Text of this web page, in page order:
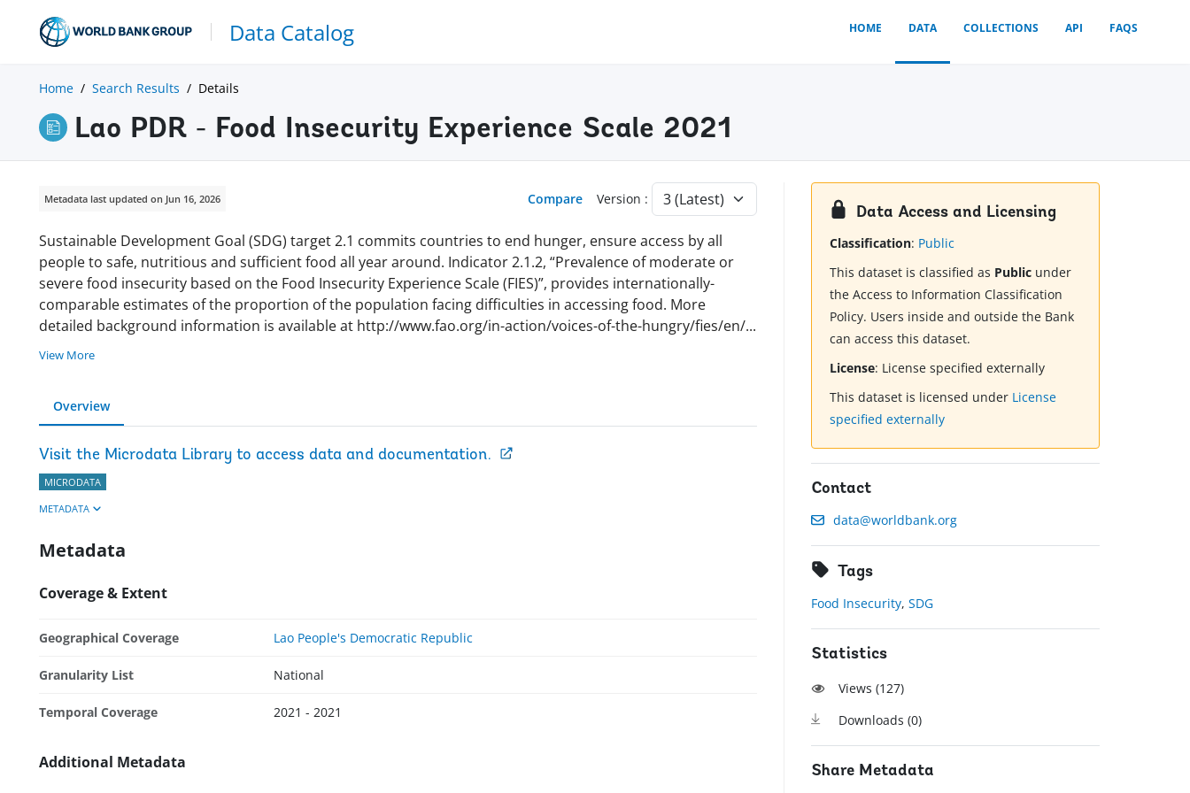
Data Catalog HOME DATA COLLECTIONS API FAQS
Home Search Results Details
Lao PDR - Food Insecurity Experience Scale 2021
Metadata last updated on Jun 16, 2026 Compare Version :
Sustainable Development Goal (SDG) target 2.1 commits countries to end hunger, ensure access by all
people to safe, nutritious and sufficient food all year around. Indicator 2.1.2, “Prevalence of moderate or
severe food insecurity based on the Food Insecurity Experience Scale (FIES)”, provides internationally-
comparable estimates of the proportion of the population facing difficulties in accessing food. More
detailed background information is available at http://www.fao.org/in-action/voices-of-the-hungry/fies/en/...
View More
Overview
Visit the Microdata Library to access data and documentation.
MICRODATA
METADATA
Metadata
Coverage & Extent
Geographical Coverage Lao People's Democratic Republic
Granularity List National
Temporal Coverage 2021 - 2021
Additional Metadata
Data Access and Licensing
Classification: Public
This dataset is classified as Public under
the Access to Information Classification
Policy. Users inside and outside the Bank
can access this dataset.
License: License specified externally
This dataset is licensed under License
specified externally
Contact
data@worldbank.org
Tags
Food Insecurity,SDG
Statistics
Views (127)
Downloads (0)
Share Metadata